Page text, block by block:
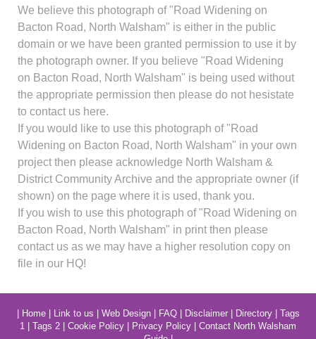
We believe this photograph of "Road Widening on
Bacton Road, North Walsham" is either in the public
domain or we have been granted permission to use it by
the photograph owner. If you believe "Road Widening
on Bacton Road, North Walsham" is being used without
the appropriate permission then please do not hesistate
to contact us here.
If you would like to use this photograph of "Road
Widening on Bacton Road, North Walsham" in your own
project then please acknowledge North Walsham &
District Community Archive and the appropriate owner (if
shown) on the page where it is used, thank you.
If you wish to use this photograph of "Road Widening on
Bacton Road, North Walsham" in print then please
contact us as we may have a higher resolution copy on
file in our HQ!
| Home| Link to us | Web Design| FAQ| Disclaimer| Directory| Tags
1 | Tags 2 | Cookie Policy | Privacy Policy | Contact North Walsham